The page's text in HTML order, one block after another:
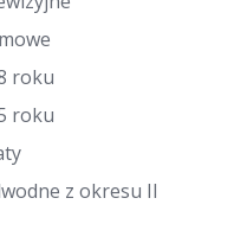
roku
roku
z okresu II